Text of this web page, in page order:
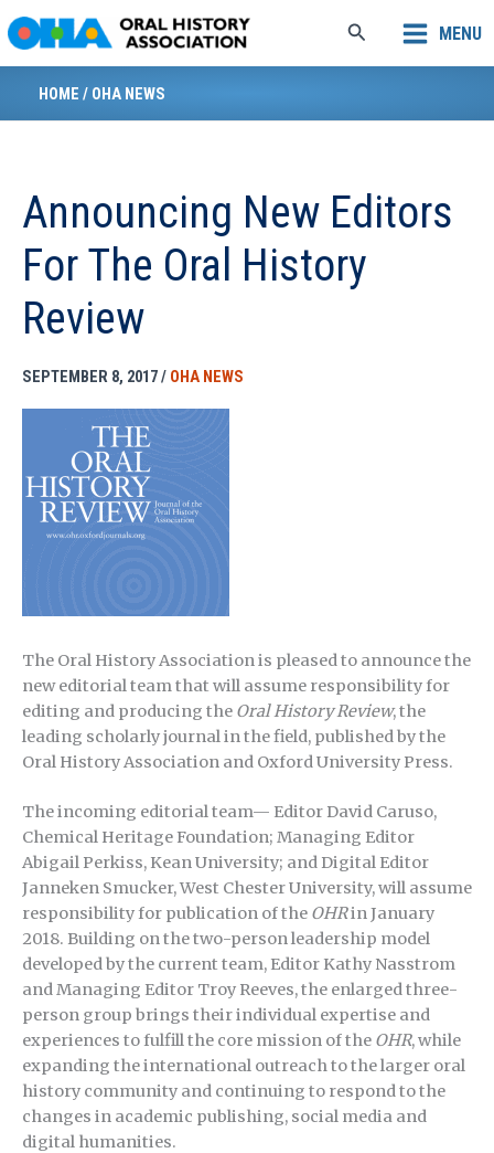
to
content
Search MENU
HOME / OHA NEWS
Announcing New Editors
For The Oral History
Review
SEPTEMBER 8, 2017/ OHA NEWS
The Oral History Association is pleased to announce the
new editorial team that will assume responsibility for
editing and producing the Oral History Review, the
leading scholarly journal in the field, published by the
Oral History Association and Oxford University Press.
The incoming editorial team— Editor David Caruso,
Chemical Heritage Foundation; Managing Editor
Abigail Perkiss, Kean University; and Digital Editor
Janneken Smucker, West Chester University, will assume
responsibility for publication of the OHRin January
2018. Building on the two-person leadership model
developed by the current team, Editor Kathy Nasstrom
and Managing Editor Troy Reeves, the enlarged three-
person group brings their individual expertise and
experiences to fulfill the core mission of the OHR, while
expanding the international outreach to the larger oral
history community and continuing to respond to the
changes in academic publishing, social media and
digital humanities.